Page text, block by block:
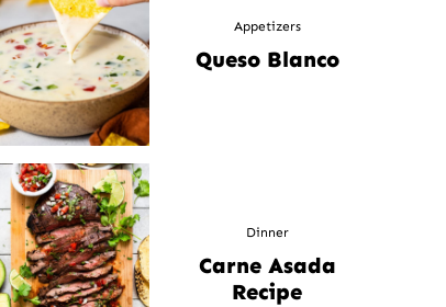
Appetizers
Queso Blanco
Dinner
Carne Asada
Recipe